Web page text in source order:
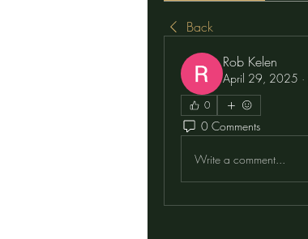
Back
Rob Kelen
April 29, 2025 ·
0
0 Comments
Write a comment...